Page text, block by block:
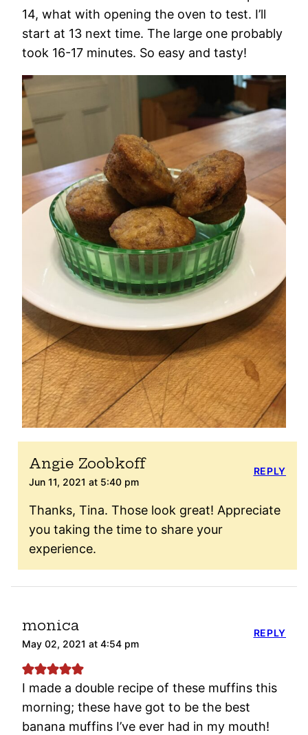
14, what with opening the oven to test. I’ll
start at 13 next time. The large one probably
took 16-17 minutes. So easy and tasty!
Angie Zoobkoff
Jun 11, 2021 at 5:40 pm
Thanks, Tina. Those look great! Appreciate
you taking the time to share your
experience.
REPLY
monica
May 02, 2021 at 4:54 pm
I made a double recipe of these muffins this
morning; these have got to be the best
banana muffins I’ve ever had in my mouth!
REPLY